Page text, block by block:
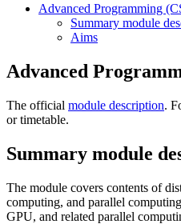
Advanced Programming
Summary module
Aims
Advanced
The official module description.
or timetable.
Summary module
The module covers contents of
computing, and parallel
GPU, and related parallel